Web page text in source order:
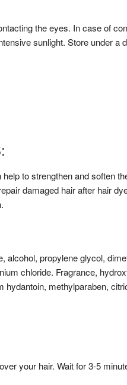
the eyes. In case of
sunlight. Store under a
to strengthen and soften
damaged hair after hair
alcohol, propylene glycol,
chloride. Fragrance,
methylparaben,
your hair. Wait for 3-5